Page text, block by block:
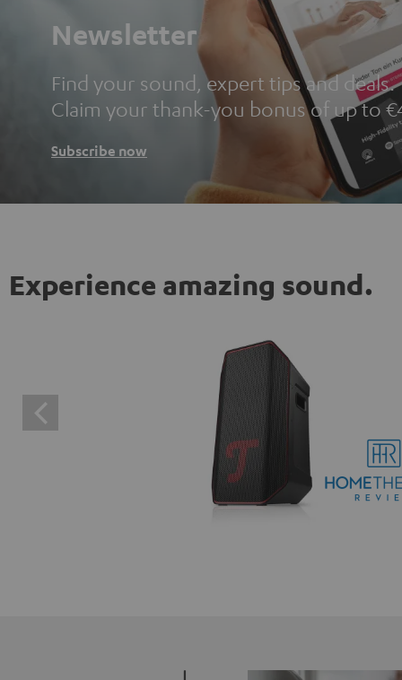
Newsletter
Find your sound, expert tips and deals.
Claim your thank-you bonus of up to
Subscribe now
Experience amazing sound.